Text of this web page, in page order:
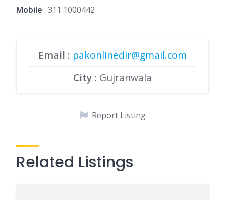
Mobile : 311 1000442
Email : pakonlinedir@gmail.com
City : Gujranwala
Report Listing
Related Listings